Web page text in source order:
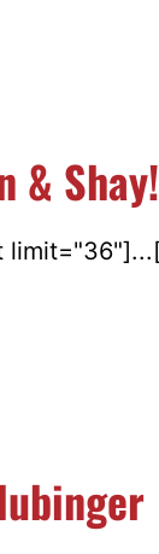
& Shay!